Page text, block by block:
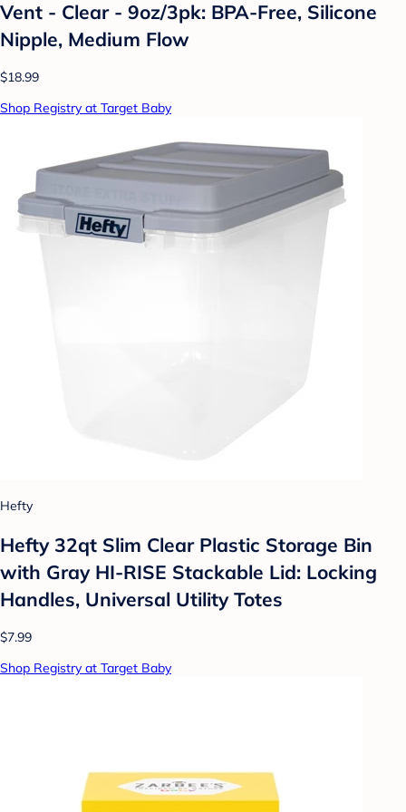
Vent - Clear - 9oz/3pk: BPA-Free, Silicone
Nipple, Medium Flow
$18.99
Shop Registry at Target Baby
Hefty
Hefty 32qt Slim Clear Plastic Storage Bin
with Gray HI-RISE Stackable Lid: Locking
Handles, Universal Utility Totes
$7.99
Shop Registry at Target Baby